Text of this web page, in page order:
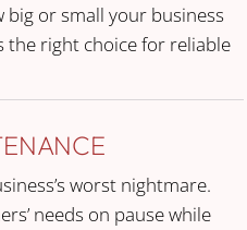
or small your business
the right choice for reliable
worst nightmare.
needs on pause while